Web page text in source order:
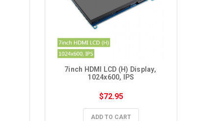
7inch HDMI LCD (H) Display,
1024x600, IPS
$72.95
ADD TO CART